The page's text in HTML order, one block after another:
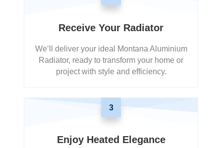
Receive Your Radiator
We’ll deliver your ideal Montana Aluminium
Radiator, ready to transform your home or
project with style and efficiency.
3
Enjoy Heated Elegance